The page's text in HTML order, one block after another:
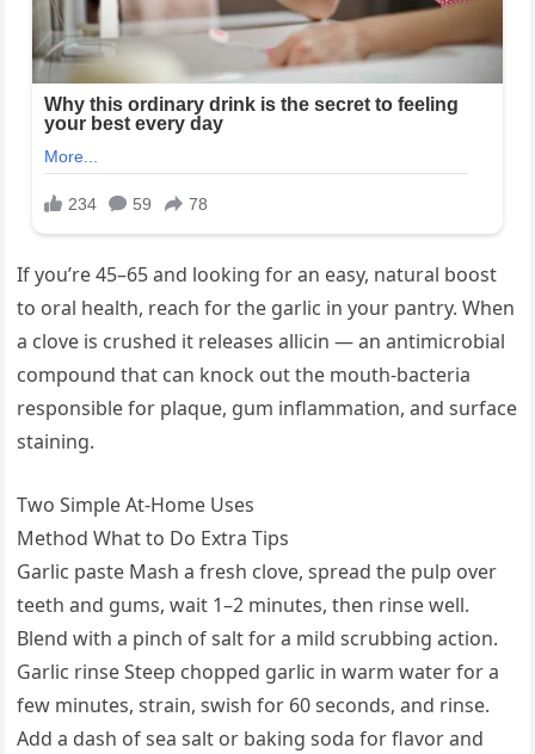
If you’re 45–65 and looking for an easy, natural boost
to oral health, reach for the garlic in your pantry. When
a clove is crushed it releases allicin — an antimicrobial
compound that can knock out the mouth-bacteria
responsible for plaque, gum inflammation, and surface
staining.
Two Simple At-Home Uses
Method What to Do Extra Tips
Garlic paste Mash a fresh clove, spread the pulp over
teeth and gums, wait 1–2 minutes, then rinse well.
Blend with a pinch of salt for a mild scrubbing action.
Garlic rinse Steep chopped garlic in warm water for a
few minutes, strain, swish for 60 seconds, and rinse.
Add a dash of sea salt or baking soda for flavor and